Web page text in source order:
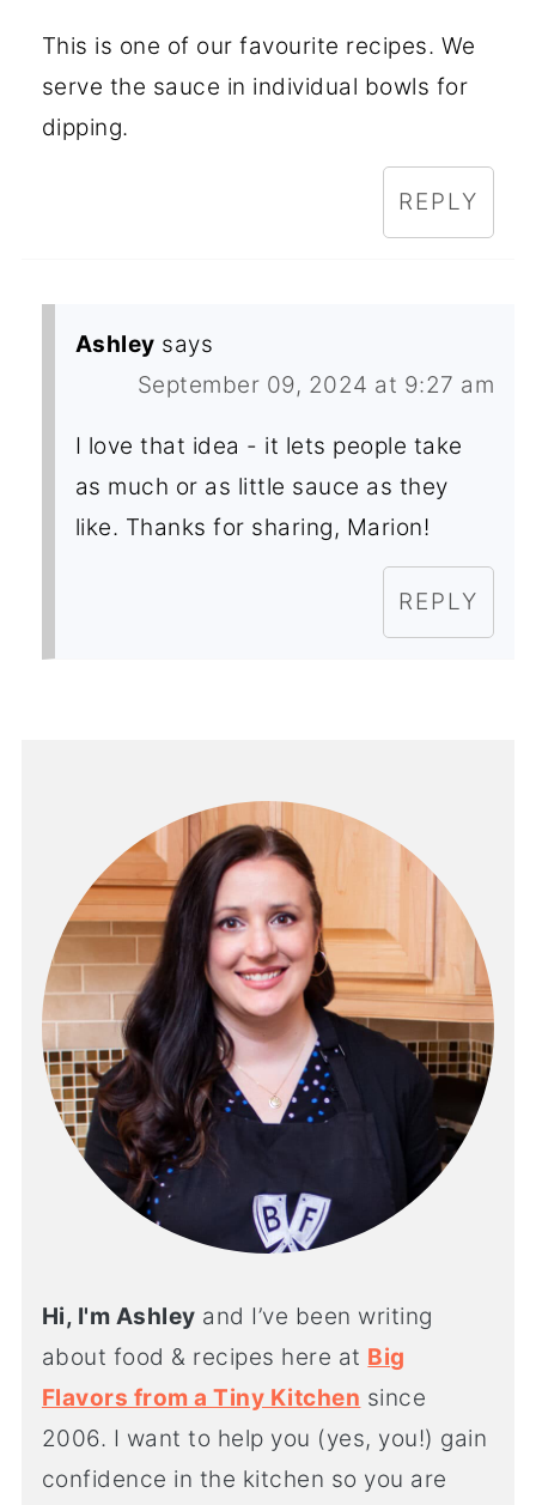
This is one of our favourite recipes. We
serve the sauce in individual bowls for
dipping.
REPLY
Ashley says
September 09, 2024 at 9:27 am
I love that idea - it lets people take
as much or as little sauce as they
like. Thanks for sharing, Marion!
REPLY
Hi, I'm Ashley and I’ve been writing
about food & recipes here at Big
Flavors from a Tiny Kitchen since
2006. I want to help you (yes, you!) gain
confidence in the kitchen so you are